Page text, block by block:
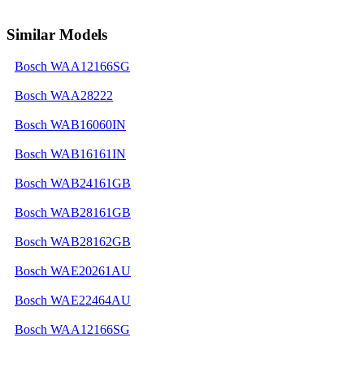
Similar Models
Bosch WAA12166SG
Bosch WAA28222
Bosch WAB16060IN
Bosch WAB16161IN
Bosch WAB24161GB
Bosch WAB28161GB
Bosch WAB28162GB
Bosch WAE20261AU
Bosch WAE22464AU
Bosch WAA12166SG